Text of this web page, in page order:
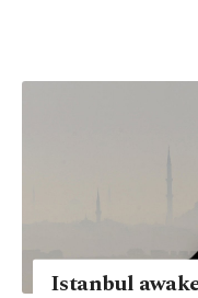
Istanbul